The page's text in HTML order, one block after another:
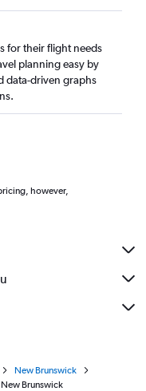
for their flight needs
planning easy by
data-driven graphs
however,
New Brunswick
Brunswick